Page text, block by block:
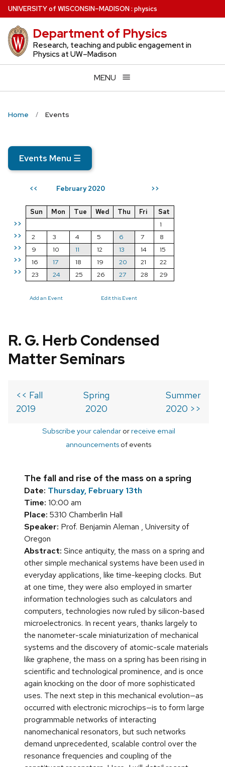
Skip
to
main
content
UNIVERSITYof WISCONSIN–MADISON: physics
Department of Physics
Research, teaching and public engagement in
Physics at UW–Madison
MENU
Home Events
Events Menu ☰
<< February 2020 >>
>>
>>
>>
>>
>>
Sun Mon Tue Wed Thu Fri
Sat
1
2
3 4 5 6 7
8
9
10 11 12 13 14
15
16
17 18 19 20 21
22
23
24 25 26 27 28 29
Add an Event Edit this Event
R. G. Herb Condensed
Matter Seminars
<< Fall
2019
Spring
2020
Summer
2020 >>
Subscribe your calendarorreceive email
announcements of events
The fall and rise of the mass on a spring
Date: Thursday, February 13th
Time: 10:00 am
Place: 5310 Chamberlin Hall
Speaker: Prof. Benjamin Aleman , University of
Oregon
Abstract: Since antiquity, the mass on a spring and
other simple mechanical systems have been used in
everyday applications, like time-keeping clocks. But
at one time, they were also employed in smarter
information technologies such as calculators and
computers, technologies now ruled by silicon-based
microelectronics. In recent years, thanks largely to
the nanometer-scale miniaturization of mechanical
systems and the discovery of atomic-scale materials
like graphene, the mass on a spring has been rising in
scientific and technological prominence, and is once
again knocking on the door of more sophisticated
uses. The next step in this mechanical evolution—as
occurred with electronic microchips—is to form large
programmable networks of interacting
nanomechanical resonators, but such networks
demand unprecedented, scalable control over the
resonance frequencies and coupling of the